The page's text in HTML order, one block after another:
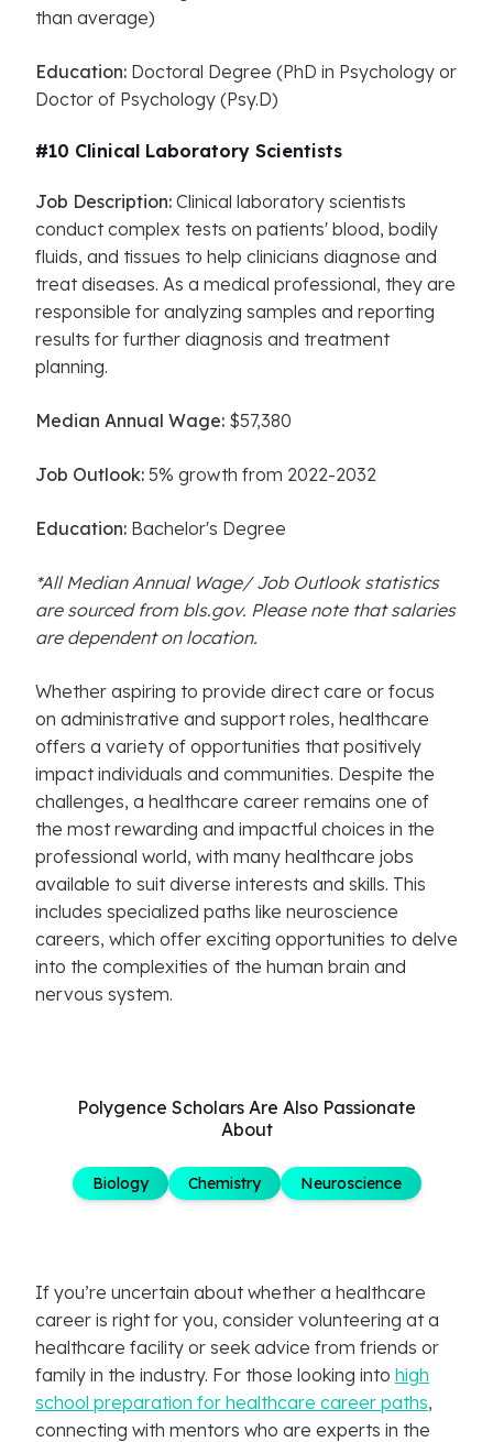
than average)
Education: Doctoral Degree (PhD in Psychology or
Doctor of Psychology (Psy.D)
#10 Clinical Laboratory Scientists
Job Description: Clinical laboratory scientists
conduct complex tests on patients' blood, bodily
fluids, and tissues to help clinicians diagnose and
treat diseases. As a medical professional, they are
responsible for analyzing samples and reporting
results for further diagnosis and treatment
planning.
Median Annual Wage: $57,380
Job Outlook: 5% growth from 2022-2032
Education: Bachelor's Degree
*All Median Annual Wage/ Job Outlook statistics
are sourced from bls.gov. Please note that salaries
are dependent on location.
Whether aspiring to provide direct care or focus
on administrative and support roles, healthcare
offers a variety of opportunities that positively
impact individuals and communities. Despite the
challenges, a healthcare career remains one of
the most rewarding and impactful choices in the
professional world, with many healthcare jobs
available to suit diverse interests and skills. This
includes specialized paths like neuroscience
careers, which offer exciting opportunities to delve
into the complexities of the human brain and
nervous system.
Polygence Scholars Are Also Passionate
About
Biology Chemistry Neuroscience
If you’re uncertain about whether a healthcare
career is right for you, consider volunteering at a
healthcare facility or seek advice from friends or
family in the industry. For those looking into high
school preparation for healthcare career paths,
connecting with mentors who are experts in the